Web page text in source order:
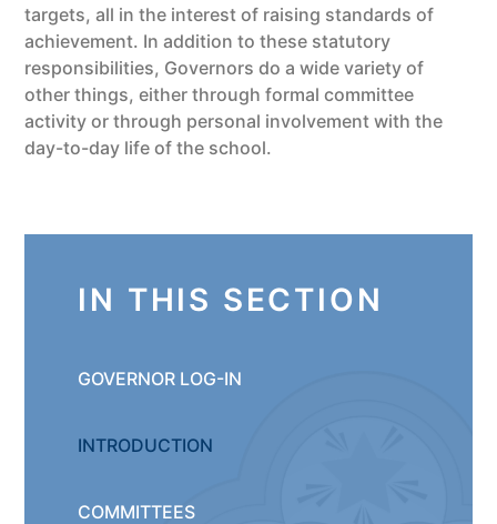
targets, all in the interest of raising standards of
achievement. In addition to these statutory
responsibilities, Governors do a wide variety of
other things, either through formal committee
activity or through personal involvement with the
day-to-day life of the school.
IN THIS SECTION
GOVERNOR LOG-IN
INTRODUCTION
COMMITTEES